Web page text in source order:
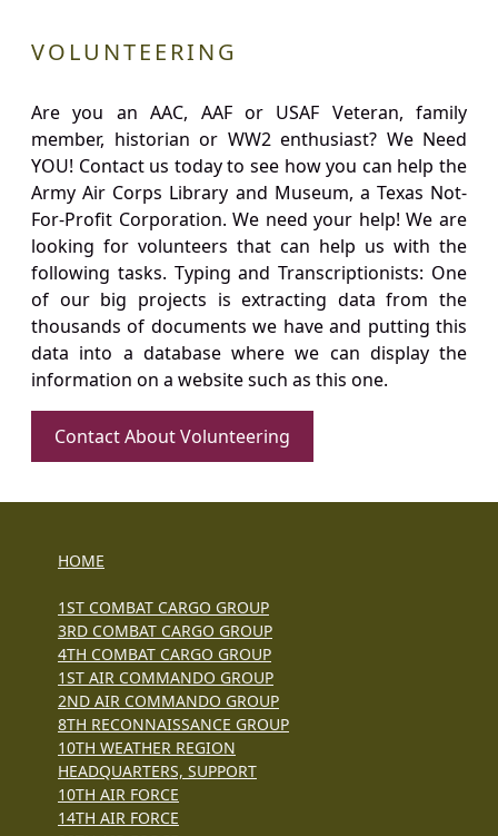
VOLUNTEERING
Are you an AAC, AAF or USAF Veteran, family
member, historian or WW2 enthusiast? We Need
YOU! Contact us today to see how you can help the
Army Air Corps Library and Museum, a Texas Not-
For-Profit Corporation. We need your help! We are
looking for volunteers that can help us with the
following tasks. Typing and Transcriptionists: One
of our big projects is extracting data from the
thousands of documents we have and putting this
data into a database where we can display the
information on a website such as this one.
Contact About Volunteering
HOME
1ST COMBAT CARGO GROUP
3RD COMBAT CARGO GROUP
4TH COMBAT CARGO GROUP
1ST AIR COMMANDO GROUP
2ND AIR COMMANDO GROUP
8TH RECONNAISSANCE GROUP
10TH WEATHER REGION
HEADQUARTERS, SUPPORT
10TH AIR FORCE
14TH AIR FORCE